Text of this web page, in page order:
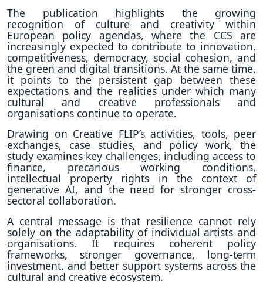
The publication highlights the growing
recognition of culture and creativity within
European policy agendas, where the CCS are
increasingly expected to contribute to innovation,
competitiveness, democracy, social cohesion, and
the green and digital transitions. At the same time,
it points to the persistent gap between these
expectations and the realities under which many
cultural and creative professionals and
organisations continue to operate.
Drawing on Creative FLIP’s activities, tools, peer
exchanges, case studies, and policy work, the
study examines key challenges, including access to
finance, precarious working conditions,
intellectual property rights in the context of
generative AI, and the need for stronger cross-
sectoral collaboration.
A central message is that resilience cannot rely
solely on the adaptability of individual artists and
organisations. It requires coherent policy
frameworks, stronger governance, long-term
investment, and better support systems across the
cultural and creative ecosystem.